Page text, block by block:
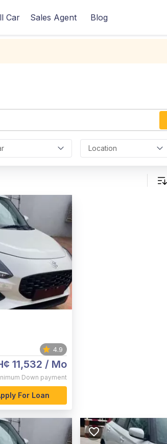
Car Sales Agent Blog
Location
4.9
11,532 / Mo
Down payment
For Loan